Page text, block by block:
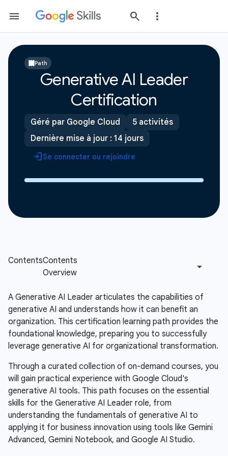
Path
Generative AI Leader
Certification
Géré par Google Cloud
5 activités
Dernière mise à jour : 14 jours
Se connecter ou rejoindre
A Generative AI Leader articulates the capabilities of
generative AI and understands how it can benefit an
organization. This certification learning path provides the
foundational knowledge, preparing you to successfully
leverage generative AI for organizational transformation.
Through a curated collection of on-demand courses, you
will gain practical experience with Google Cloud's
generative AI tools. This path focuses on the essential
skills for the Generative AI Leader role, from
understanding the fundamentals of generative AI to
applying it for business innovation using tools like Gemini
Advanced, Gemini Notebook, and Google AI Studio.